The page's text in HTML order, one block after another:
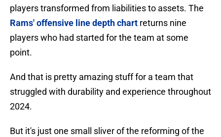
players transformed from liabilities to assets. The
Rams' offensive line depth chart returns nine
players who had started for the team at some
point.
And that is pretty amazing stuff for a team that
struggled with durability and experience throughout
2024.
But it's just one small sliver of the reforming of the